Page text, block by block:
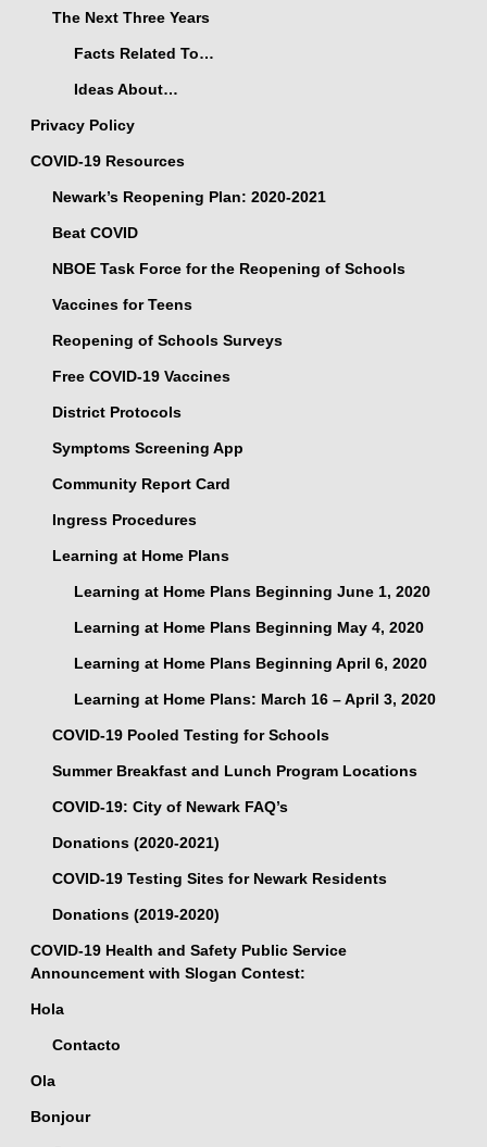
The Next Three Years
Facts Related To…
Ideas About…
Privacy Policy
COVID-19 Resources
Newark’s Reopening Plan: 2020-2021
Beat COVID
NBOE Task Force for the Reopening of Schools
Vaccines for Teens
Reopening of Schools Surveys
Free COVID-19 Vaccines
District Protocols
Symptoms Screening App
Community Report Card
Ingress Procedures
Learning at Home Plans
Learning at Home Plans Beginning June 1, 2020
Learning at Home Plans Beginning May 4, 2020
Learning at Home Plans Beginning April 6, 2020
Learning at Home Plans: March 16 – April 3, 2020
COVID-19 Pooled Testing for Schools
Summer Breakfast and Lunch Program Locations
COVID-19: City of Newark FAQ’s
Donations (2020-2021)
COVID-19 Testing Sites for Newark Residents
Donations (2019-2020)
COVID-19 Health and Safety Public Service
Announcement with Slogan Contest:
Hola
Contacto
Ola
Bonjour